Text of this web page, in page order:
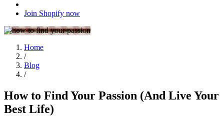
Join Shopify now
Home
/
Blog
/
How to Find Your Passion (And Live Your
Best Life)